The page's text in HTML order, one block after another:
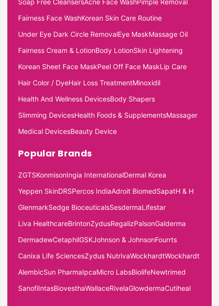
Soap Free CleansersAcne Face WashPimple Removal
Fairness Face WashKorean Skin Care Routine
Under Eye Dark Circle RemovalEye MaskMassage Oil
Fairness Cream & LotionBody LotionSkin Lightening
Korean Sheet Face MaskPeel Off Face MaskLip Care
Hair Color / DyeHair Loss TreatmentMinoxidil
Health And Wellness DevicesBody Shapers
Slimming DevicesHealth Foods & SupplementsMassager
Medical DevicesBeauty Device
Popular Brands
ZGTSKonmisonIngia InternationalDermal Korea
Yeppen SkinDRSPercos IndiaAdroit BiomedSapatH & H
GlenmarkSedge BioceuticalsSesdermaLifestar
Liva HealthcareBrintonZydusRegalizPalsonGalderma
DermadewCetaphilGSKJohnson & JohnsonFourrts
Canixa Life SciencesZydus NutrivaWockhardtWockhardt
AlembicSun PharmaIpcaMicro LabsBiolifeNewtrimed
SanofiIntasBiovesthaWallaceRivelaGlowdermaCutiheal